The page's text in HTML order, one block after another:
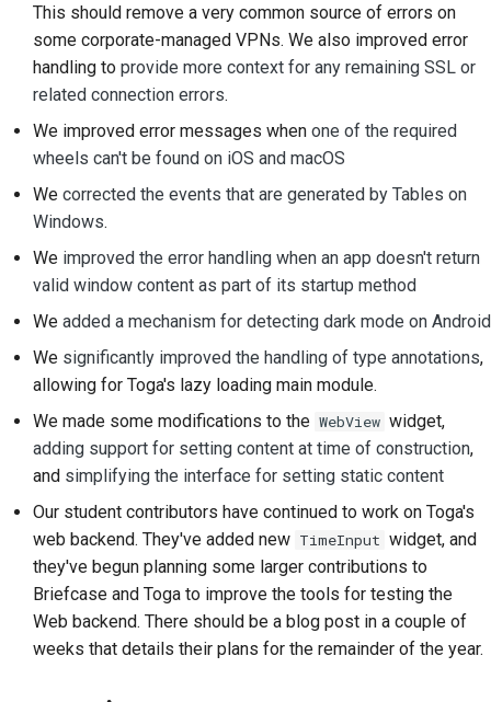
Pull request review
process
AI Policy
Code style guide
Documentation style
guide
This should remove a very common source of errors on
some corporate-managed VPNs. We also improved error
handling to provide more context for any remaining SSL or
related connection errors.
We improved error messages when one of the required
wheels can't be found on iOS and macOS
We corrected the events that are generated by Tables on
Windows.
We improved the error handling when an app doesn't return
valid window content as part of its startup method
We added a mechanism for detecting dark mode on Android
We significantly improved the handling of type annotations,
allowing for Toga's lazy loading main module.
We made some modifications to the WebView widget,
adding support for setting content at time of construction,
and simplifying the interface for setting static content
Our student contributors have continued to work on Toga's
web backend. They've added new TimeInput widget, and
they've begun planning some larger contributions to
Briefcase and Toga to improve the tools for testing the
Web backend. There should be a blog post in a couple of
weeks that details their plans for the remainder of the year.